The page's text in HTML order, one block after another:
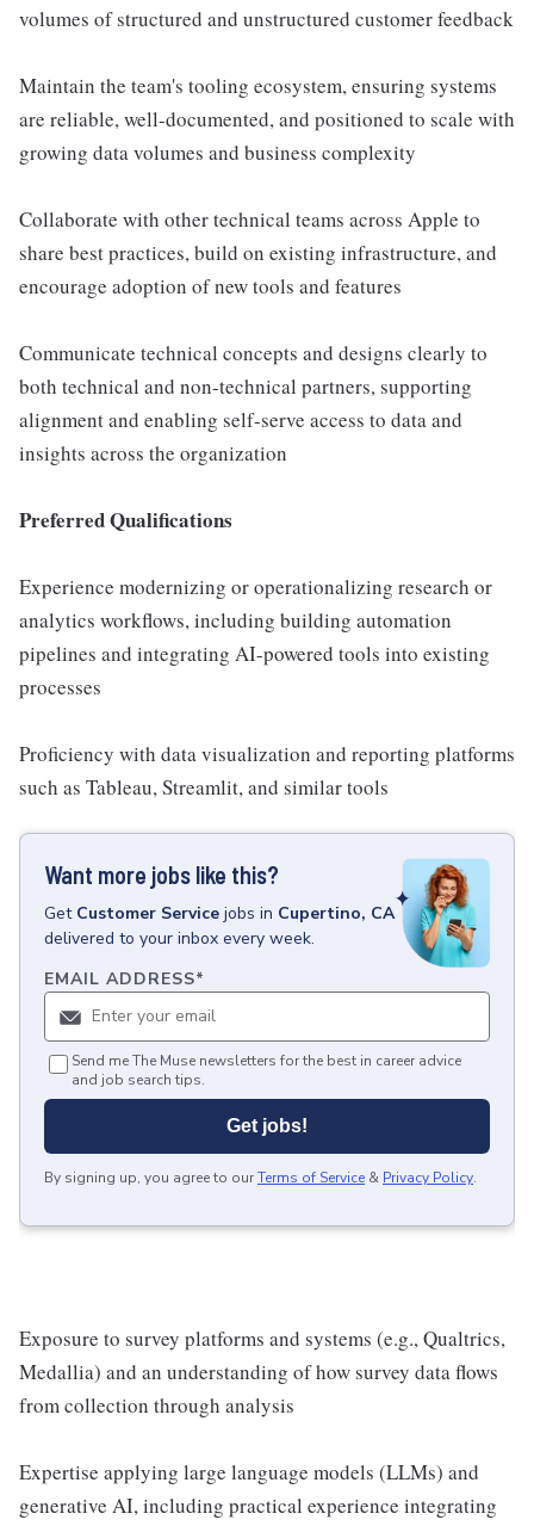
volumes of structured and unstructured customer feedback
Maintain the team's tooling ecosystem, ensuring systems
are reliable, well-documented, and positioned to scale with
growing data volumes and business complexity
Collaborate with other technical teams across Apple to
share best practices, build on existing infrastructure, and
encourage adoption of new tools and features
Communicate technical concepts and designs clearly to
both technical and non-technical partners, supporting
alignment and enabling self-serve access to data and
insights across the organization
Preferred Qualifications
Experience modernizing or operationalizing research or
analytics workflows, including building automation
pipelines and integrating AI-powered tools into existing
processes
Proficiency with data visualization and reporting platforms
such as Tableau, Streamlit, and similar tools
Want more jobs like this?
Get Customer Service jobs in Cupertino, CA
delivered to your inbox every week.
EMAIL ADDRESS*
Send me The Muse newsletters for the best in career advice
and job search tips.
Get jobs!
By signing up, you agree to ourTerms of Service & Privacy Policy.
Exposure to survey platforms and systems (e.g., Qualtrics,
Medallia) and an understanding of how survey data flows
from collection through analysis
Expertise applying large language models (LLMs) and
generative AI, including practical experience integrating